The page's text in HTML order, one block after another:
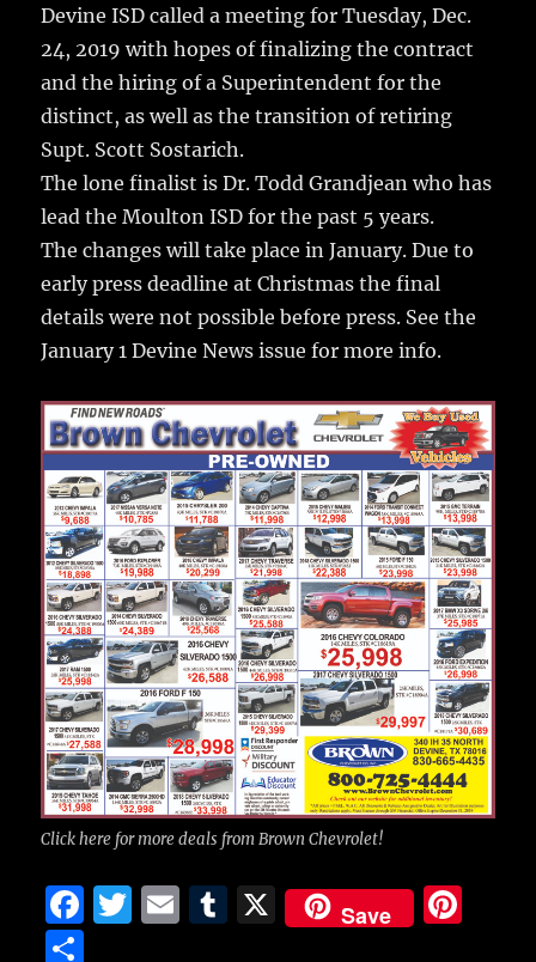
e
b
o
o
k
te
r
l
bl
r
re
st
a
re
Devine ISD called a meeting for Tuesday, Dec.
24, 2019 with hopes of finalizing the contract
and the hiring of a Superintendent for the
distinct,as well as the transition of retiring
Supt. Scott Sostarich.
The lone finalist is Dr. Todd Grandjean who has
lead the Moulton ISD for the past 5 years.
The changes will take place in January. Due to
early press deadline at Christmas the final
details were not possible before press. See the
January 1 Devine News issue for more info.
Click here for more deals from Brown Chevrolet!
F
T
E
T
X Save